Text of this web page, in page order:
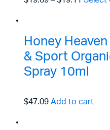
Honey
& Sport
Spray 10ml
$47.09 Add to cart